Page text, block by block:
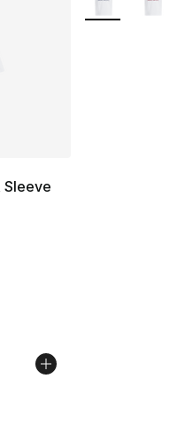
Sleeve
of 5 stars], 5 reviews
from $30.00 to